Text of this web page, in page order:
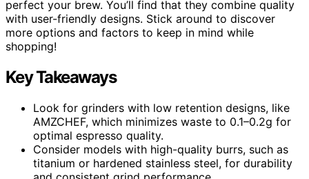
perfect your brew. You’ll find that they combine quality
with user-friendly designs. Stick around to discover
more options and factors to keep in mind while
shopping!
Key Takeaways
Look for grinders with low retention designs, like
AMZCHEF, which minimizes waste to 0.1–0.2g for
optimal espresso quality.
Consider models with high-quality burrs, such as
titanium or hardened stainless steel, for durability